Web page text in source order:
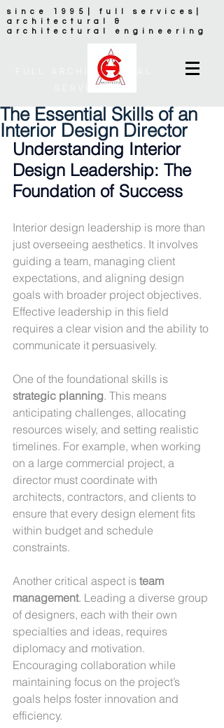
since 1995| full services|
architectural &
architectural engineering
FULL ARCHITECTURAL
SERVICES
The Essential Skills of an
Interior Design Director
Understanding Interior
Design Leadership: The
Foundation of Success
Interior design leadership is more than
just overseeing aesthetics. It involves
guiding a team, managing client
expectations, and aligning design
goals with broader project objectives.
Effective leadership in this field
requires a clear vision and the ability to
communicate it persuasively.
One of the foundational skills is
strategic planning. This means
anticipating challenges, allocating
resources wisely, and setting realistic
timelines. For example, when working
on a large commercial project, a
director must coordinate with
architects, contractors, and clients to
ensure that every design element fits
within budget and schedule
constraints.
Another critical aspect is team
management. Leading a diverse group
of designers, each with their own
specialties and ideas, requires
diplomacy and motivation.
Encouraging collaboration while
maintaining focus on the project’s
goals helps foster innovation and
efficiency.